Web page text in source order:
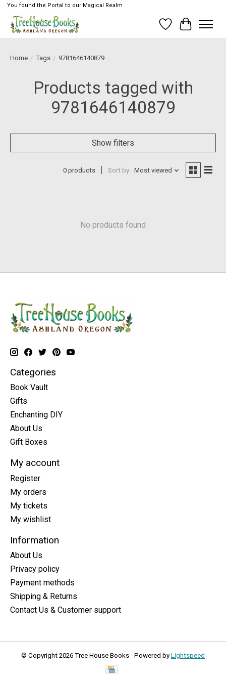
You found the Portal to our Magical Realm
Wish List
Cart
Home / Tags / 9781646140879
Products tagged with
9781646140879
Show filters
0 products Sort by Most viewed
No products found
Categories
Book Vault
Gifts
Enchanting DIY
About Us
Gift Boxes
My account
Register
My orders
My tickets
My wishlist
Information
About Us
Privacy policy
Payment methods
Shipping & Returns
Contact Us & Customer support
© Copyright 2026 Tree House Books - Powered by Lightspeed